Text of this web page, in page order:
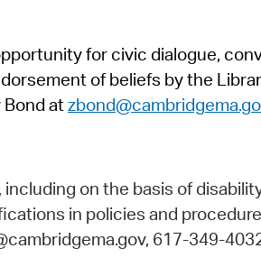
for civic dialogue,
of beliefs by the
at
on the basis of
in policies and
617-349-